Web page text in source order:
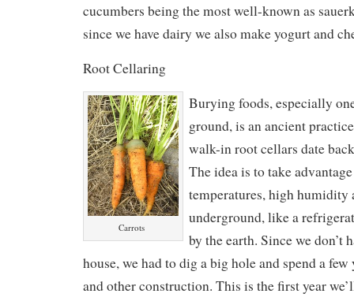
cucumbers being the most well-known as
since we have dairy we also make yogurt and
Root Cellaring
Carrots
Burying foods, especially
ground, is an ancient
walk-in root cellars date
The idea is to take
temperatures, high humidity
underground, like a
by the earth. Since we don’t
house, we had to dig a big hole and spend a
and other construction. This is the first year